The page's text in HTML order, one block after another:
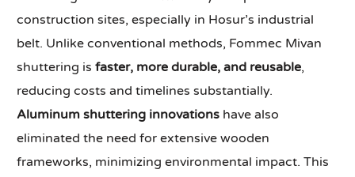
construction sites, especially in Hosur’s industrial
belt. Unlike conventional methods, Fommec Mivan
shuttering isfaster, more durable, and reusable,
reducing costs and timelines substantially.
Aluminum shuttering innovations have also
eliminated the need for extensive wooden
frameworks, minimizing environmental impact. This